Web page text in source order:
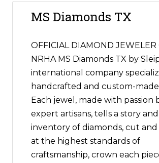
MS Diamonds TX
OFFICIAL DIAMOND JEWELER
NRHA MS Diamonds TX by
international company
handcrafted and custom-
Each jewel, made with passion
expert artisans, tells a story
inventory of diamonds, cut and
at the highest standards of
craftsmanship, crown each